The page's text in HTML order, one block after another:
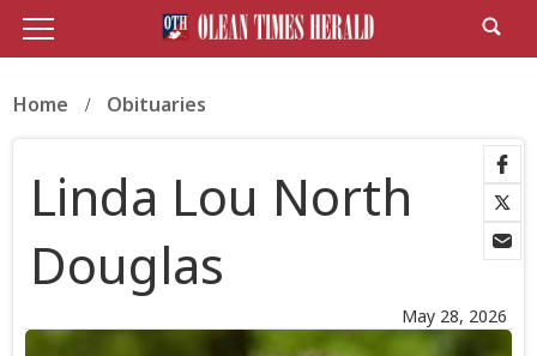
Home Obituaries
May 28, 2026
Linda Lou North
Douglas